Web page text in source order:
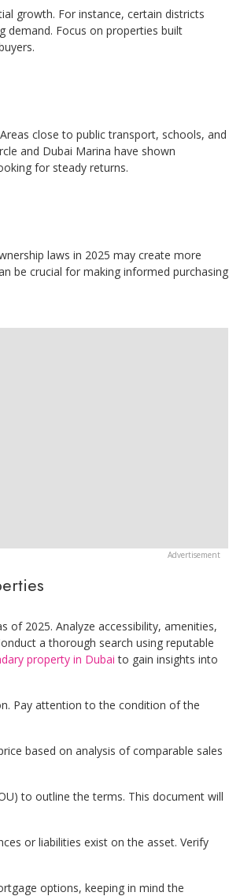
growth. For instance, certain districts
demand. Focus on properties built
close to public transport, schools, and
and Dubai Marina have shown
for steady returns.
laws in 2025 may create more
be crucial for making informed purchasing
of 2025. Analyze accessibility, amenities,
a thorough search using reputable
property in Dubai to gain insights into
Pay attention to the condition of the
based on analysis of comparable sales
to outline the terms. This document will
or liabilities exist on the asset. Verify
options, keeping in mind the